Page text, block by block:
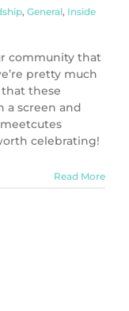
, General, Inside
community that
pretty much
that these
a screen and
celebrating!
Read More